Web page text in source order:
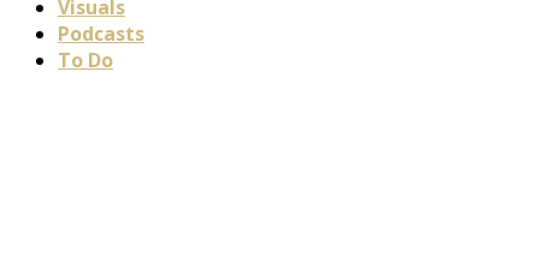
Visuals
Podcasts
To Do